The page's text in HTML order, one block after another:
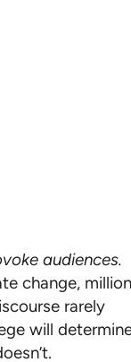
audiences.
change,
rarely
will